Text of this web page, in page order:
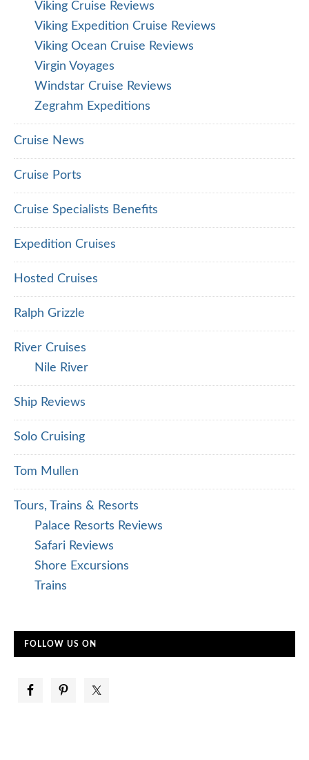
Viking Cruise Reviews
Viking Expedition Cruise Reviews
Viking Ocean Cruise Reviews
Virgin Voyages
Windstar Cruise Reviews
Zegrahm Expeditions
Cruise News
Cruise Ports
Cruise Specialists Benefits
Expedition Cruises
Hosted Cruises
Ralph Grizzle
River Cruises
Nile River
Ship Reviews
Solo Cruising
Tom Mullen
Tours, Trains & Resorts
Palace Resorts Reviews
Safari Reviews
Shore Excursions
Trains
FOLLOW US ON